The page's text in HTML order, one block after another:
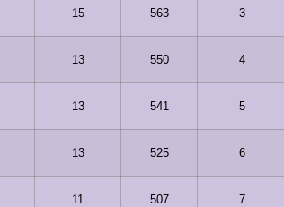
15 563 3
13 550 4
13 541 5
13 525 6
11 507 7